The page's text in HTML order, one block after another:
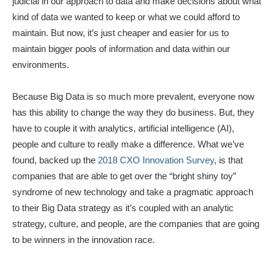
kind of data we wanted to keep or what we could afford to
maintain. But now, it’s just cheaper and easier for us to
maintain bigger pools of information and data within our
environments.
Because Big Data is so much more prevalent, everyone now
has this ability to change the way they do business. But, they
have to couple it with analytics, artificial intelligence (AI),
people and culture to really make a difference. What we’ve
found, backed up the 2018 CXO Innovation Survey, is that
companies that are able to get over the “bright shiny toy”
syndrome of new technology and take a pragmatic approach
to their Big Data strategy as it’s coupled with an analytic
strategy, culture, and people, are the companies that are going
to be winners in the innovation race.